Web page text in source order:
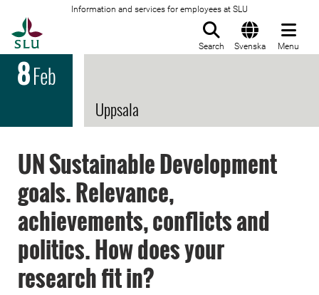
Information and services for employees at SLU
Search Svenska Menu
8Feb
Uppsala
UN Sustainable Development
goals. Relevance,
achievements, conflicts and
politics. How does your
research fit in?